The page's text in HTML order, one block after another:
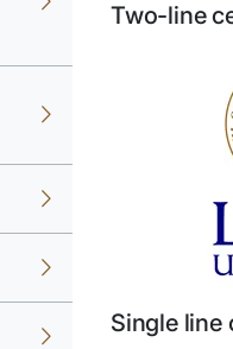
Two-line
Single line